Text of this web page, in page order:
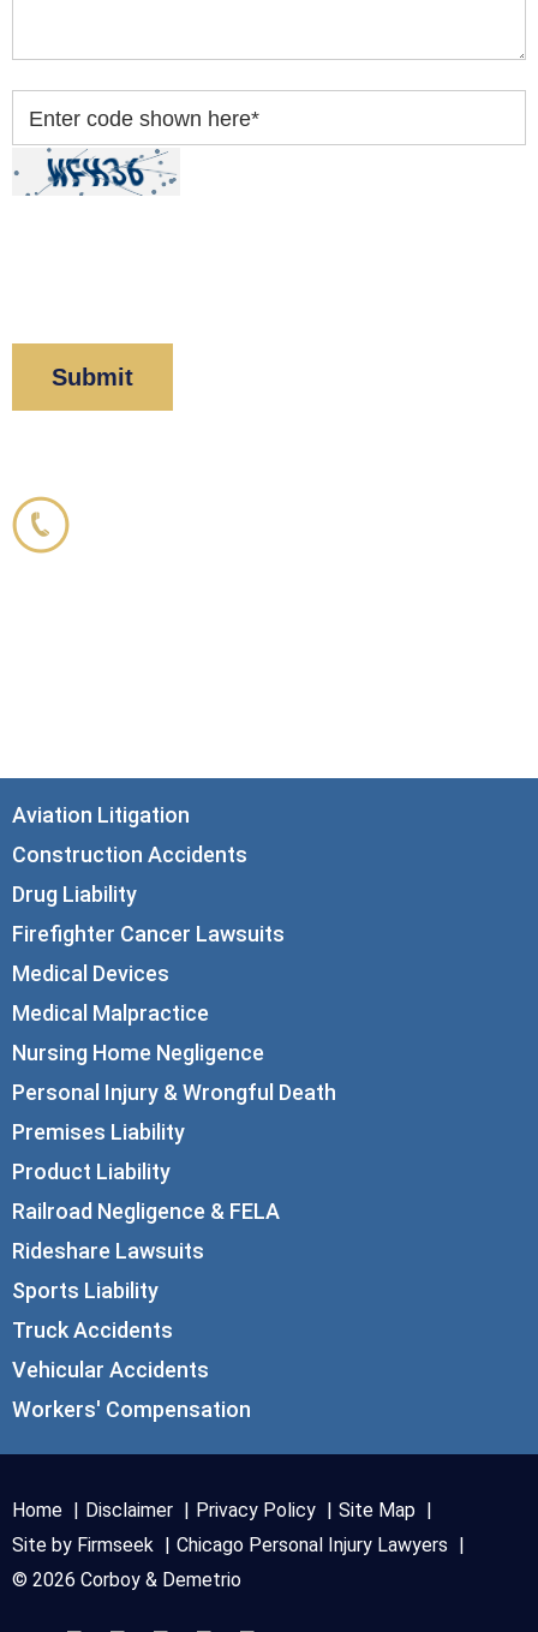
Enter code shown here*
Aviation Litigation
Construction Accidents
Drug Liability
Firefighter Cancer Lawsuits
Medical Devices
Medical Malpractice
Nursing Home Negligence
Personal Injury & Wrongful Death
Premises Liability
Product Liability
Railroad Negligence & FELA
Rideshare Lawsuits
Sports Liability
Truck Accidents
Vehicular Accidents
Workers' Compensation
Home Disclaimer Privacy Policy
Site Map
Site by Firmseek
Chicago Personal Injury Lawyers
© 2026 Corboy & Demetrio